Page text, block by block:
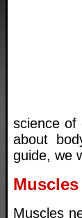
science of
about
guide, we
Muscles
Muscles